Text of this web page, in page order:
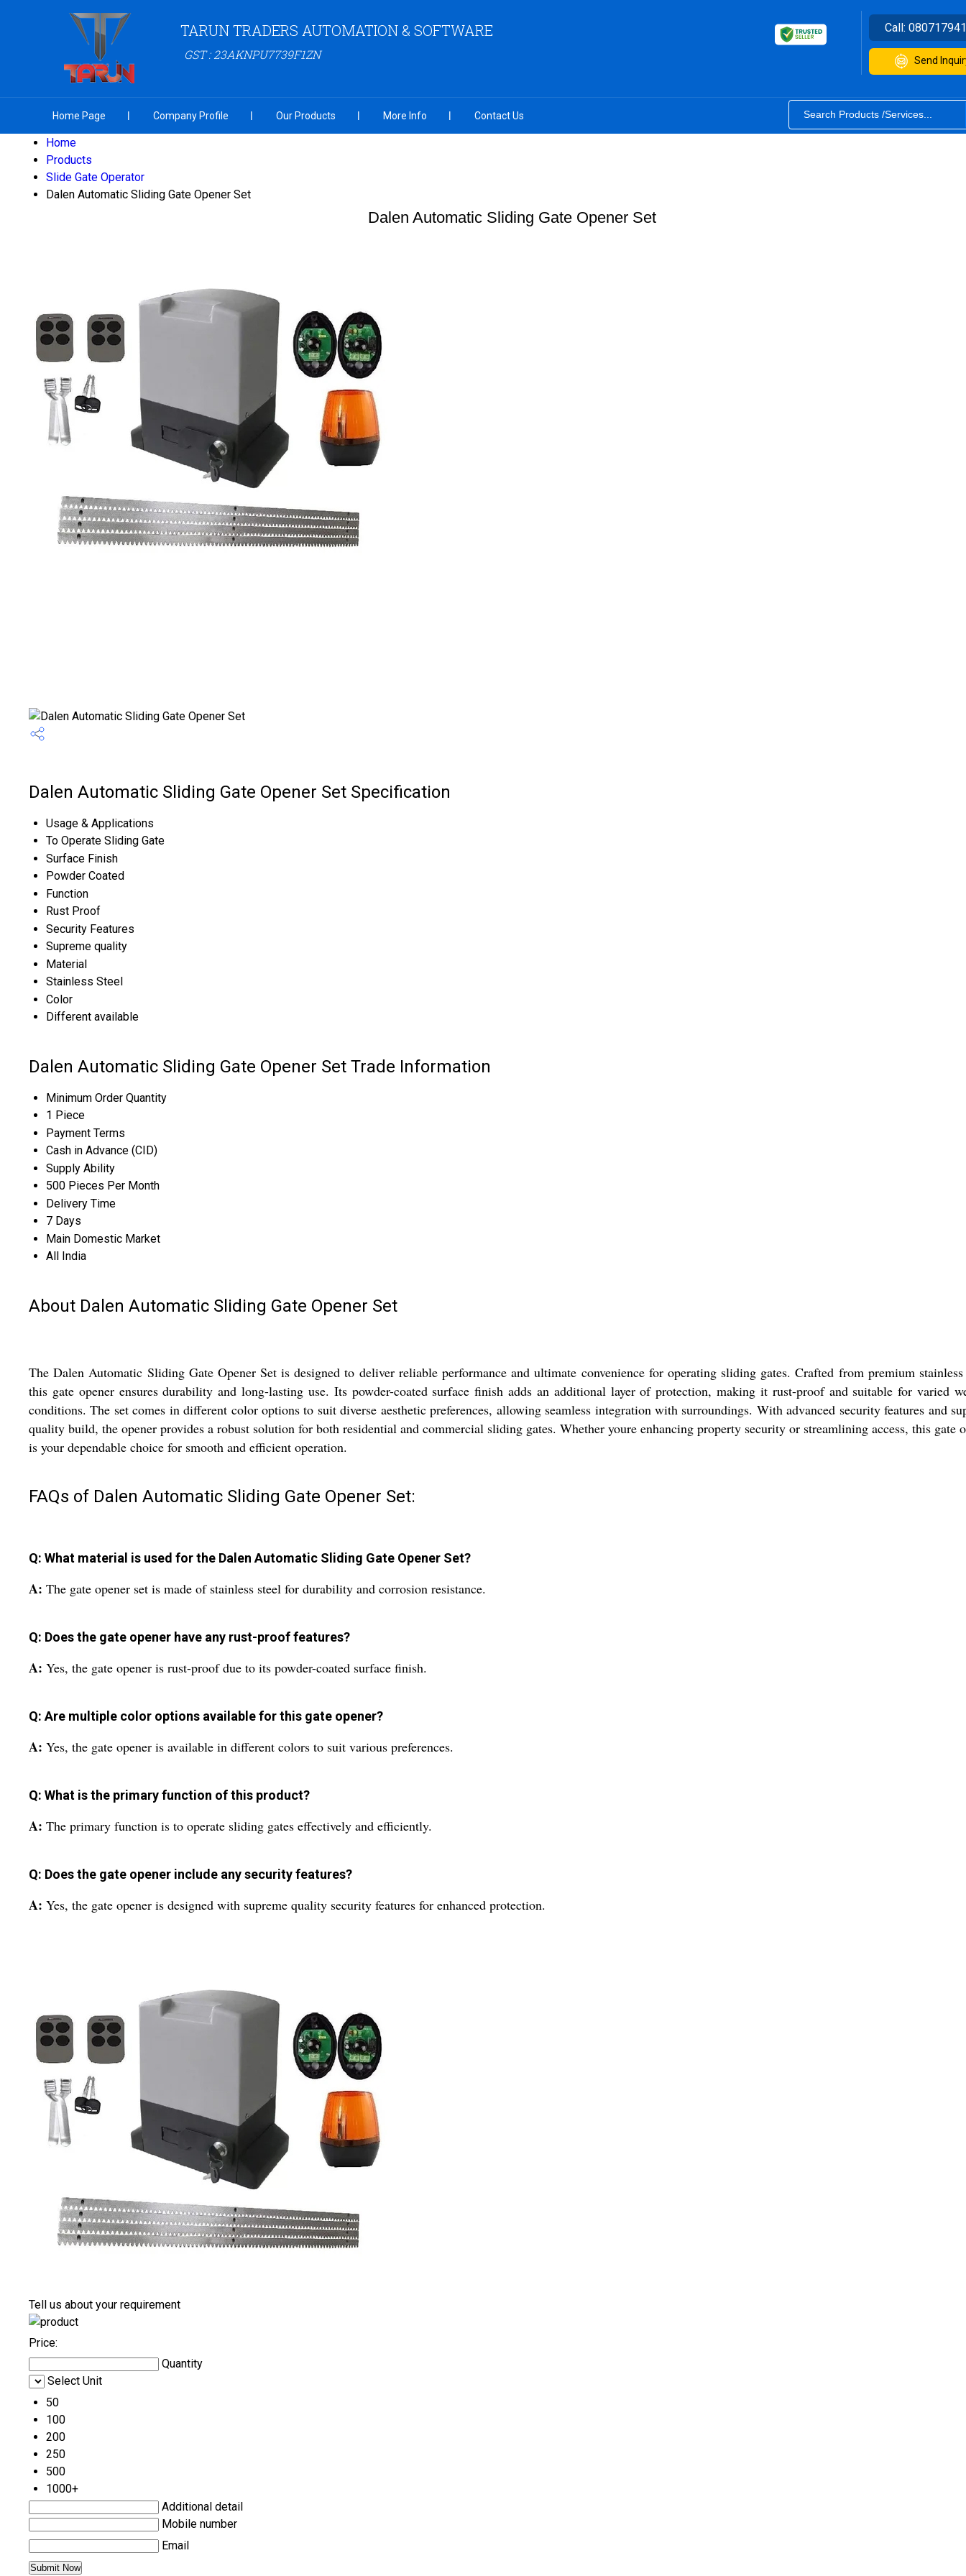
TARUN TRADERS AUTOMATION & SOFTWARE
GST : 23AKNPU7739F1ZN
Call:
Send
Home Page Company Profile Our Products More Info Contact Us
Home
Products
Slide Gate Operator
Dalen Automatic Sliding Gate Opener Set
Dalen Automatic Sliding Gate Opener Set
Dalen Automatic Sliding Gate Opener Set Specification
Usage & Applications
To Operate Sliding Gate
Surface Finish
Powder Coated
Function
Rust Proof
Security Features
Supreme quality
Material
Stainless Steel
Color
Different available
Dalen Automatic Sliding Gate Opener Set Trade Information
Minimum Order Quantity
1 Piece
Payment Terms
Cash in Advance (CID)
Supply Ability
500 Pieces Per Month
Delivery Time
7 Days
Main Domestic Market
All India
About Dalen Automatic Sliding Gate Opener Set
The Dalen Automatic Sliding Gate Opener Set is designed to deliver reliable performance and ultimate convenience for operating sliding gates. Crafted from premium
this gate opener ensures durability and long-lasting use. Its powder-coated surface finish adds an additional layer of protection, making it rust-proof and suitable for varied
conditions. The set comes in different color options to suit diverse aesthetic preferences, allowing seamless integration with surroundings. With advanced security features and
quality build, the opener provides a robust solution for both residential and commercial sliding gates. Whether youre enhancing property security or streamlining access, this gate
is your dependable choice for smooth and efficient operation.
FAQs of Dalen Automatic Sliding Gate Opener Set:
Q: What material is used for the Dalen Automatic Sliding Gate Opener Set?
A: The gate opener set is made of stainless steel for durability and corrosion resistance.
Q: Does the gate opener have any rust-proof features?
A: Yes, the gate opener is rust-proof due to its powder-coated surface finish.
Q: Are multiple color options available for this gate opener?
A: Yes, the gate opener is available in different colors to suit various preferences.
Q: What is the primary function of this product?
A: The primary function is to operate sliding gates effectively and efficiently.
Q: Does the gate opener include any security features?
A: Yes, the gate opener is designed with supreme quality security features for enhanced protection.
Tell us about your requirement
Price:
Quantity
Select Unit
50
100
200
250
500
1000+
Additional detail
Mobile number
Email